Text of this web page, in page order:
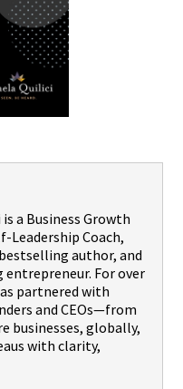
a Business Growth
Leadership Coach,
author, and
entrepreneur. For over
partnered with
and CEOs—from
businesses, globally,
with clarity,